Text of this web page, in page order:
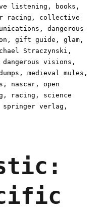
listening , books ,
racing , collective
,dangerous
,gift guide ,glam ,
Straczynski ,
visions ,
,medieval mules ,
, nascar ,open
, racing , science
springer verlag ,